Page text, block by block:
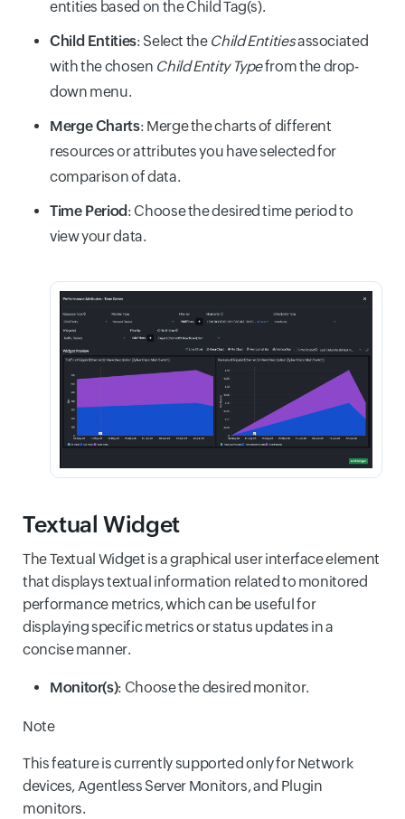
entities based on the Child Tag(s).
Child Entities: Select the Child Entitiesassociated
with the chosen Child Entity Typefrom the drop-
down menu.
Merge Charts: Merge the charts of different
resources or attributes you have selected for
comparison of data.
Time Period: Choose the desired time period to
view your data.
Textual Widget
The Textual Widget is a graphical user interface element
that displays textual information related to monitored
performance metrics, which can be useful for
displaying specific metrics or status updates in a
concise manner.
Monitor(s): Choose the desired monitor.
Note
This feature is currently supported only for Network
devices, Agentless Server Monitors, and Plugin
monitors.